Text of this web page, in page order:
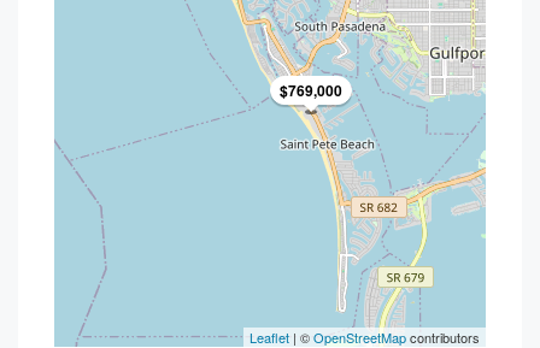
$769,000
Leaflet | ©OpenStreetMapcontributors